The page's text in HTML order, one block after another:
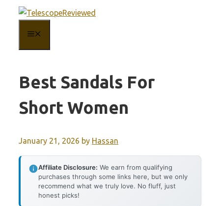
content
Best Sandals For
Short Women
January 21, 2026 by Hassan
Affiliate Disclosure: We earn from qualifying
purchases through some links here, but we only
recommend what we truly love. No fluff, just
honest picks!